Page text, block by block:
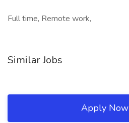
Full time, Remote work,
Similar Jobs
Apply Now